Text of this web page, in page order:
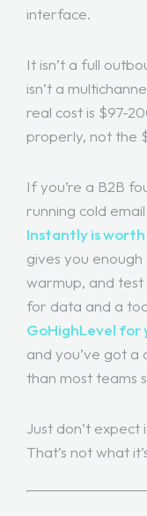
interface.
It isn’t a full
isn’t a
real cost is $97-
properly, not the
If you’re a B2B
running cold
Instantly is
gives you
warmup, and test
for data and a
GoHighLevel for
and you’ve got a
than most teams
Just don’t
That’s not what